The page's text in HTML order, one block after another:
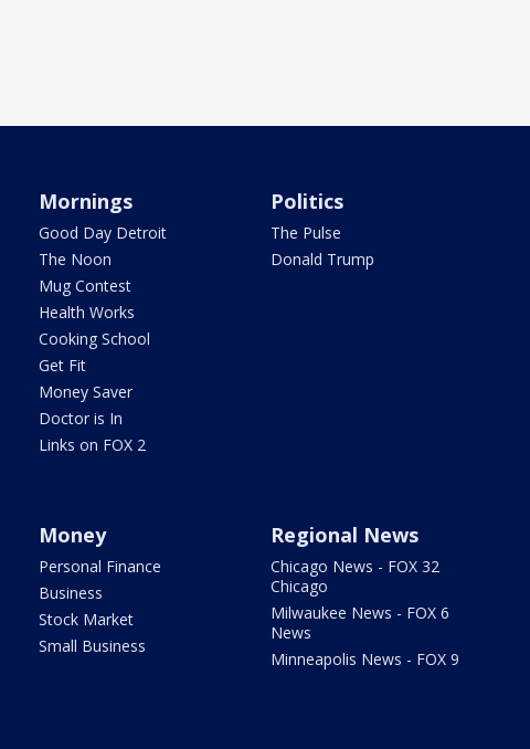
Mornings
Good Day Detroit
The Noon
Mug Contest
Health Works
Cooking School
Get Fit
Money Saver
Doctor is In
Links on FOX 2
Politics
The Pulse
Donald Trump
Money
Personal Finance
Business
Stock Market
Small Business
Regional News
Chicago News - FOX 32
Chicago
Milwaukee News - FOX 6
News
Minneapolis News - FOX 9